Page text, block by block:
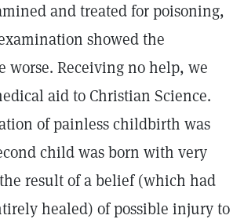
and treated for poisoning,
showed the
worse. Receiving no help, we
aid to Christian Science.
of painless childbirth was
child was born with very
result of a belief (which had
healed) of possible injury to